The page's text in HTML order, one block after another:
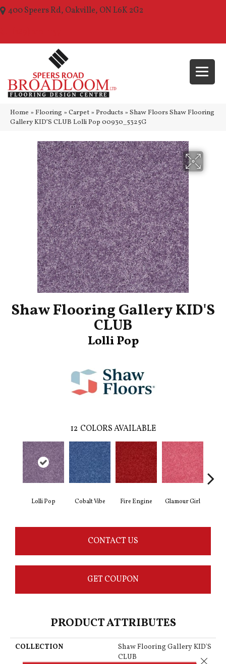
400 Speers Rd, Oakville, ON L6K 2G2
Home » Flooring » Carpet » Products » Shaw Floors Shaw Flooring
Gallery KID’S CLUB Lolli Pop 00930_5325G
Shaw Flooring Gallery KID'S
CLUB
Lolli Pop
12 COLORS AVAILABLE
Lolli Pop Cobalt Vibe Fire Engine Glamour Girl
CONTACT US
GET COUPON
PRODUCT ATTRIBUTES
COLLECTION
Shaw Flooring Gallery KID'S
CLUB
Close